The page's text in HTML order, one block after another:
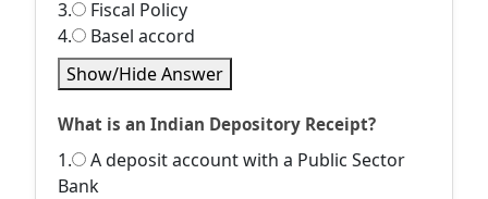
3.
Fiscal Policy
4.
Basel accord
Show/Hide Answer
What is an Indian Depository Receipt?
1.
A deposit account with a Public Sector
Bank